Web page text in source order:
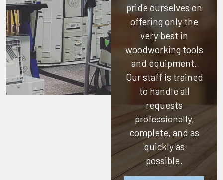
pride ourselves on
offering only the
very best in
woodworking tools
and equipment.
Our staff is trained
to handle all
requests
professionally,
complete, and as
quickly as
possible.